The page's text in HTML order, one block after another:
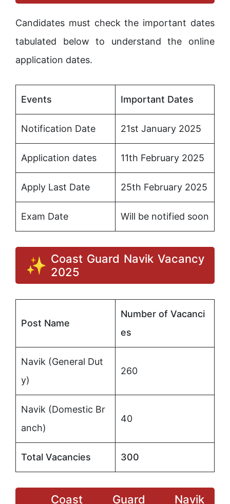
Candidates must check the important dates
tabulated below to understand the online
application dates.
Events Important Dates
Notification Date 21st January 2025
Application dates 11th February 2025
Apply Last Date 25th February 2025
Exam Date Will be notified soon
Coast Guard Navik Vacancy
2025
Post Name
Number of Vacanci
es
Navik (General Dut
y)
260
Navik (Domestic Br
anch)
40
Total Vacancies 300
Coast Guard Navik